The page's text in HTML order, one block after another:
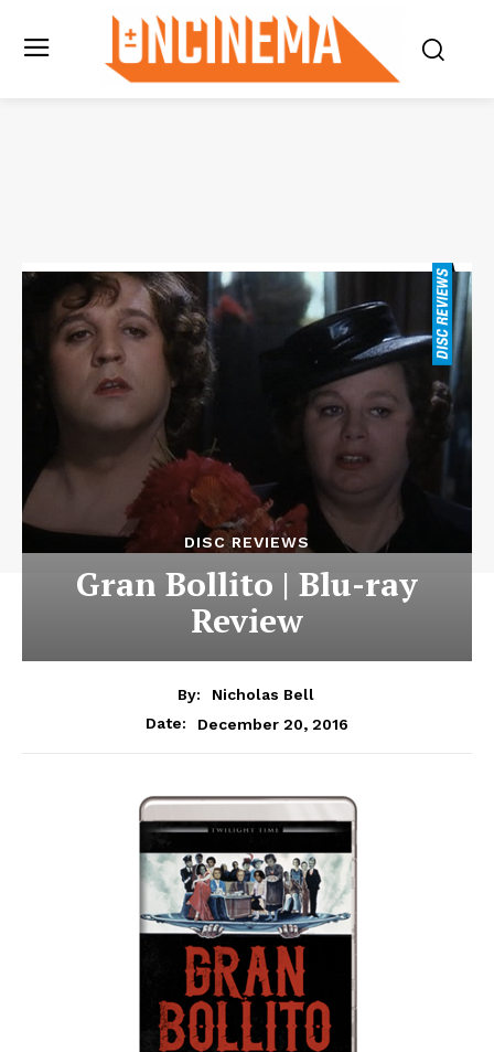
DISC REVIEWS
Gran Bollito | Blu-ray
Review
By:
Nicholas Bell
Date:
December 20, 2016